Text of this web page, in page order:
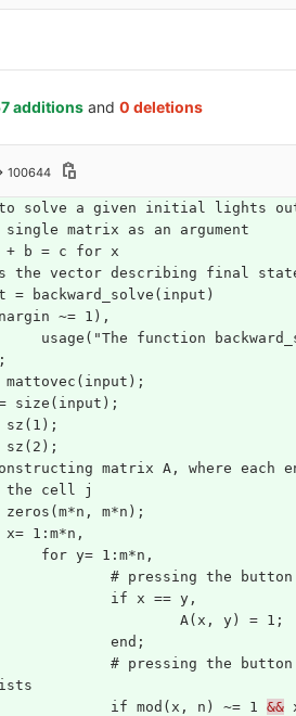
additions and 0 deletions
100644
solve a given initial lights out
matrix as an argument
+ b = c for x
the vector describing final
backward_solve(input)
~= 1),
usage("The function
mattovec(input);
= size(input);
sz(1);
sz(2);
the cell j
zeros(m*n, m*n);
x= 1:m*n,
		for y= 1:m*n,
# pressing the
			if x == y,
				A(x, y) = 1;
			end;
			if mod(x, n) ~= 1
&&